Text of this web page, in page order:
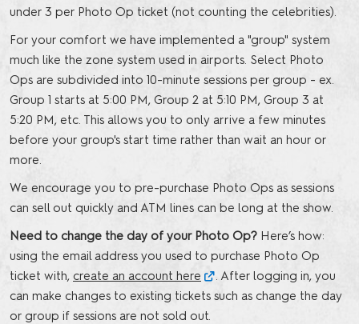
under 3 per Photo Op ticket (not counting the celebrities).
For your comfort we have implemented a "group" system
much like the zone system used in airports. Select Photo
Ops are subdivided into 10-minute sessions per group - ex.
Group 1 starts at 5:00 PM, Group 2 at 5:10 PM, Group 3 at
5:20 PM, etc. This allows you to only arrive a few minutes
before your group's start time rather than wait an hour or
more.
We encourage you to pre-purchase Photo Ops as sessions
can sell out quickly and ATM lines can be long at the show.
Need to change the day of your Photo Op? Here’s how:
using the email address you used to purchase Photo Op
ticket with, create an account here
. After logging in, you
can make changes to existing tickets such as change the day
or group if sessions are not sold out.